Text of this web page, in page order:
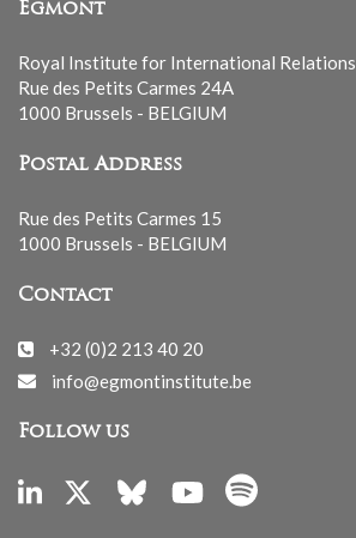
Egmont
Royal Institute for International Relations
Rue des Petits Carmes 24A
1000 Brussels - BELGIUM
Postal Address
Rue des Petits Carmes 15
1000 Brussels - BELGIUM
Contact
+32 (0)2 213 40 20
info@egmontinstitute.be
Follow us